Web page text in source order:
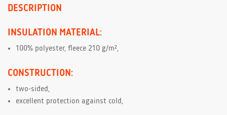
DESCRIPTION
INSULATION MATERIAL:
100% polyester, fleece 210 g/m²,
CONSTRUCTION:
two-sided,
excellent protection against cold,